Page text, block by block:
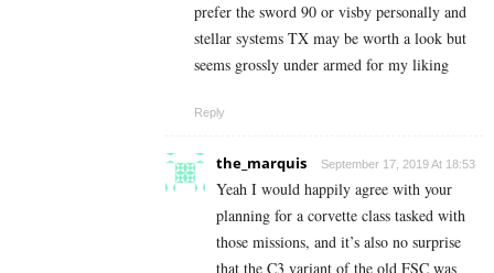
prefer the sword 90 or visby personally and
stellar systems TX may be worth a look but
seems grossly under armed for my liking
Reply
the_marquis September 17, 2019 At 18:53
Yeah I would happily agree with your
planning for a corvette class tasked with
those missions, and it’s also no surprise
that the C3 variant of the old FSC was